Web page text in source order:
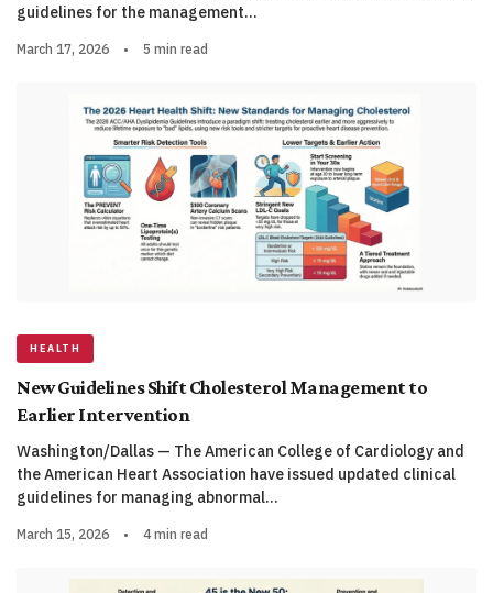
guidelines for the management…
March 17, 2026 • 5 min read
HEALTH
New Guidelines Shift Cholesterol Management to
Earlier Intervention
Washington/Dallas — The American College of Cardiology and
the American Heart Association have issued updated clinical
guidelines for managing abnormal…
March 15, 2026 • 4 min read